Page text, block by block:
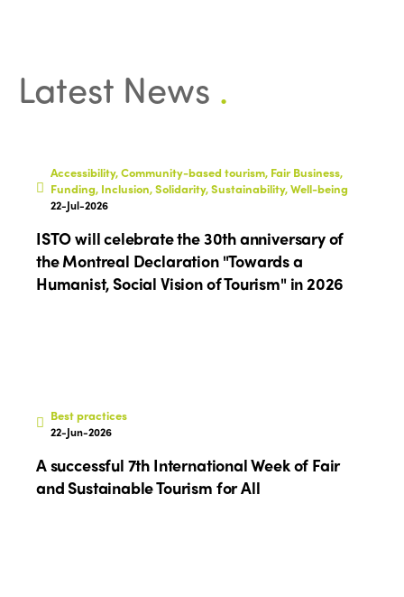
Latest News .
Accessibility, Community-based tourism, Fair Business,
Funding, Inclusion, Solidarity, Sustainability, Well-being
22-Jul-2026
ISTO will celebrate the 30th anniversary of
the Montreal Declaration "Towards a
Humanist, Social Vision of Tourism" in 2026
Best practices
22-Jun-2026
A successful 7th International Week of Fair
and Sustainable Tourism for All
Awards 2024
Contact
Americas
Themes
Community and Fair Tourism
Edition 2026
Edition 2024
Edition 2023
News
Events
eLibrary
Join us